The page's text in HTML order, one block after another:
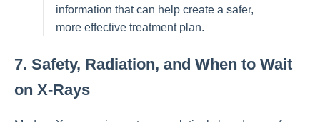
information that can help create a safer,
more effective treatment plan.
7. Safety, Radiation, and When to Wait
on X-Rays